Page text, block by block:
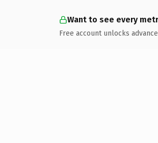
Want to see every
Free account unlocks